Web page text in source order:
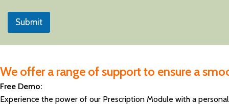
Submit
We offer a range of support to ensure a
Free Demo:
Experience the power of our Prescription Module with a